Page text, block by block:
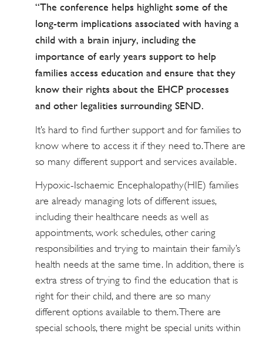
“The conference helps highlight some of the
long-term implications associated with having a
child with a brain injury, including the
importance of early years support to help
families access education and ensure that they
know their rights about the EHCP processes
and other legalities surrounding SEND.
It’s hard to find further support and for families to
know where to access it if they need to. There are
so many different support and services available.
Hypoxic-Ischaemic Encephalopathy(HIE) families
are already managing lots of different issues,
including their healthcare needs as well as
appointments, work schedules, other caring
responsibilities and trying to maintain their family’s
health needs at the same time. In addition, there is
extra stress of trying to find the education that is
right for their child, and there are so many
different options available to them. There are
special schools, there might be special units within